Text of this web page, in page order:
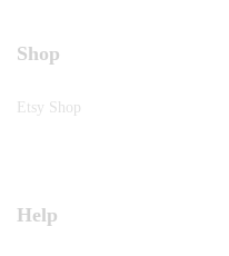
Shop
Etsy Shop
Help